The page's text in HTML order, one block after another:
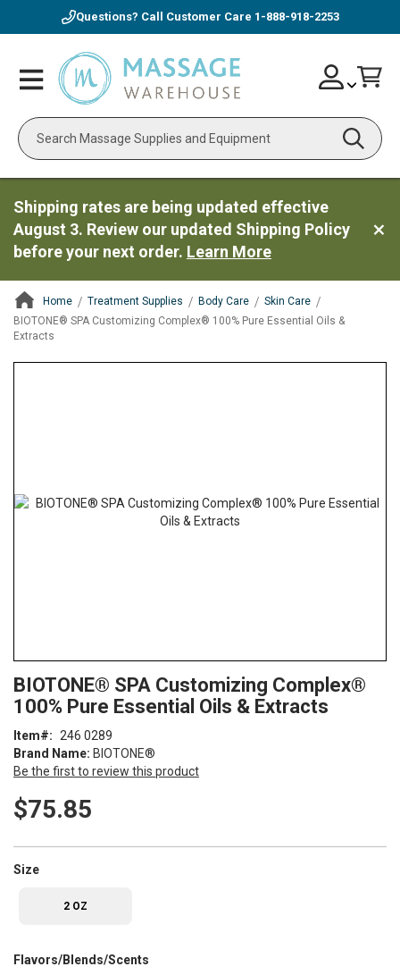
Questions? Call Customer Care 1-888-918-2253
Toggle
Nav
Search
Skip
to
Account
Shipping rates are being updated effective
August 3. Review our updated Shipping Policy
before your next order. Learn More
Home Treatment Supplies Body Care
Skin Care
BIOTONE® SPA Customizing Complex® 100% Pure Essential Oils &
Extracts
gallery
to
the
of
the
images
gallery
BIOTONE® SPA Customizing Complex®
100% Pure Essential Oils & Extracts
Brand Name: BIOTONE®
Be the first to review this product
Item 246 0289
$75.85
Size
2 OZ
Flavors/Blends/Scents